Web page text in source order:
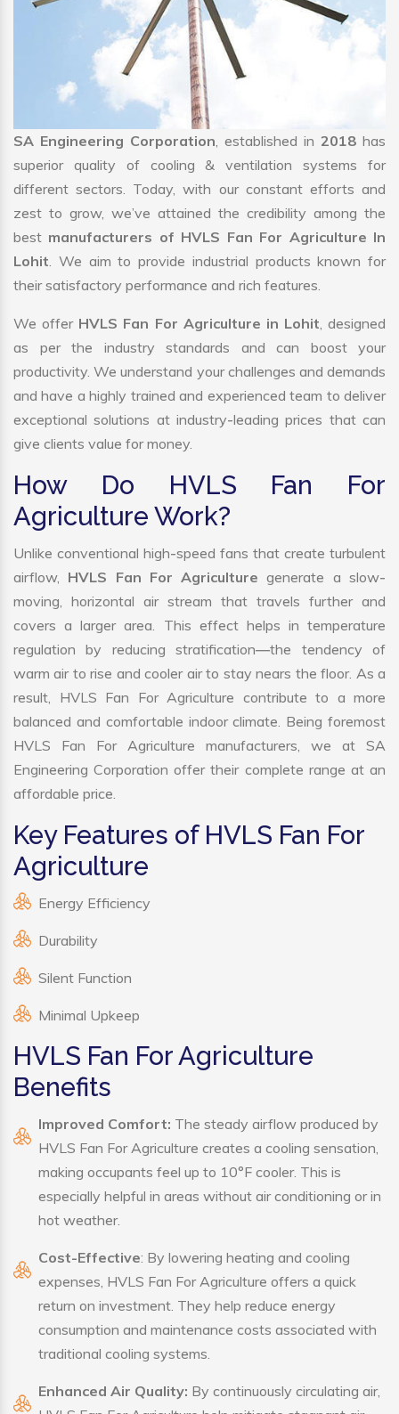
SA Engineering Corporation, established in 2018 has
superior quality of cooling & ventilation systems for
different sectors. Today, with our constant efforts and
zest to grow, we’ve attained the credibility among the
best manufacturers of HVLS Fan For Agriculture In
Lohit. We aim to provide industrial products known for
their satisfactory performance and rich features.
We offer HVLS Fan For Agriculture in Lohit, designed
as per the industry standards and can boost your
productivity. We understand your challenges and demands
and have a highly trained and experienced team to deliver
exceptional solutions at industry-leading prices that can
give clients value for money.
How Do HVLS Fan For
Agriculture Work?
Unlike conventional high-speed fans that create turbulent
airflow, HVLS Fan For Agriculturegenerate a slow-
moving, horizontal air stream that travels further and
covers a larger area. This effect helps in temperature
regulation by reducing stratification—the tendency of
warm air to rise and cooler air to stay nears the floor. As a
result, HVLS Fan For Agriculture contribute to a more
balanced and comfortable indoor climate. Being foremost
HVLS Fan For Agriculture manufacturers, we at SA
Engineering Corporation offer their complete range at an
affordable price.
Key Features of HVLS Fan For
Agriculture
Energy Efficiency
Durability
Silent Function
Minimal Upkeep
HVLS Fan For Agriculture
Benefits
Improved Comfort: The steady airflow produced by
HVLS Fan For Agriculture creates a cooling sensation,
making occupants feel up to 10°F cooler. This is
especially helpful in areas without air conditioning or in
hot weather.
Cost-Effective: By lowering heating and cooling
expenses, HVLS Fan For Agriculture offers a quick
return on investment. They help reduce energy
consumption and maintenance costs associated with
traditional cooling systems.
Enhanced Air Quality: By continuously circulating air,